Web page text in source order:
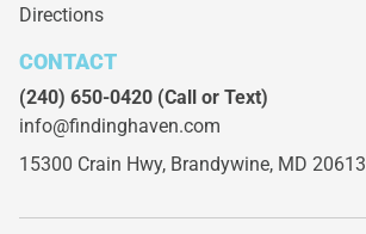
Directions
CONTACT
(240) 650-0420 (Call or Text)
info@findinghaven.com
15300 Crain Hwy, Brandywine, MD 20613